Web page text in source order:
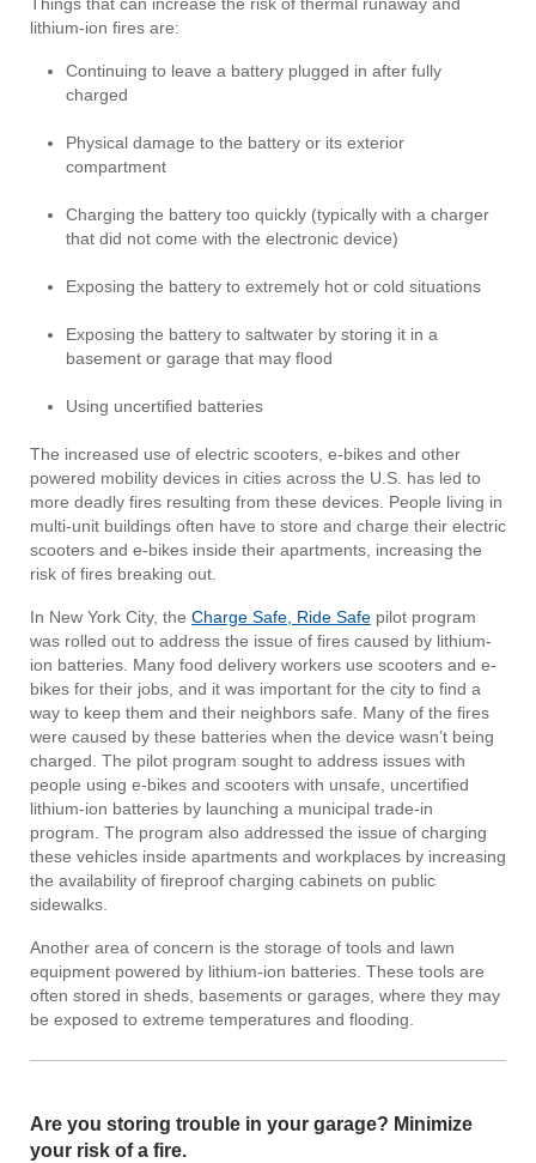
lithium-ion fires are:
Continuing to leave a battery plugged in after fully
charged
Physical damage to the battery or its exterior
compartment
Charging the battery too quickly (typically with a charger
that did not come with the electronic device)
Exposing the battery to extremely hot or cold situations
Exposing the battery to saltwater by storing it in a
basement or garage that may flood
Using uncertified batteries
The increased use of electric scooters, e-bikes and other
powered mobility devices in cities across the U.S. has led to
more deadly fires resulting from these devices. People living in
multi-unit buildings often have to store and charge their electric
scooters and e-bikes inside their apartments, increasing the
risk of fires breaking out.
In New York City, the Charge Safe, Ride Safe pilot program
was rolled out to address the issue of fires caused by lithium-
ion batteries. Many food delivery workers use scooters and e-
bikes for their jobs, and it was important for the city to find a
way to keep them and their neighbors safe. Many of the fires
were caused by these batteries when the device wasn’t being
charged. The pilot program sought to address issues with
people using e-bikes and scooters with unsafe, uncertified
lithium-ion batteries by launching a municipal trade-in
program. The program also addressed the issue of charging
these vehicles inside apartments and workplaces by increasing
the availability of fireproof charging cabinets on public
sidewalks.
Another area of concern is the storage of tools and lawn
equipment powered by lithium-ion batteries. These tools are
often stored in sheds, basements or garages, where they may
be exposed to extreme temperatures and flooding.
Are you storing trouble in your garage? Minimize
your risk of a fire.